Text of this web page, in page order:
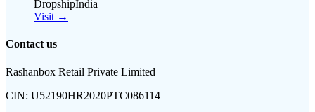
DropshipIndia
Visit →
Contact us
Rashanbox Retail Private Limited
CIN: U52190HR2020PTC086114